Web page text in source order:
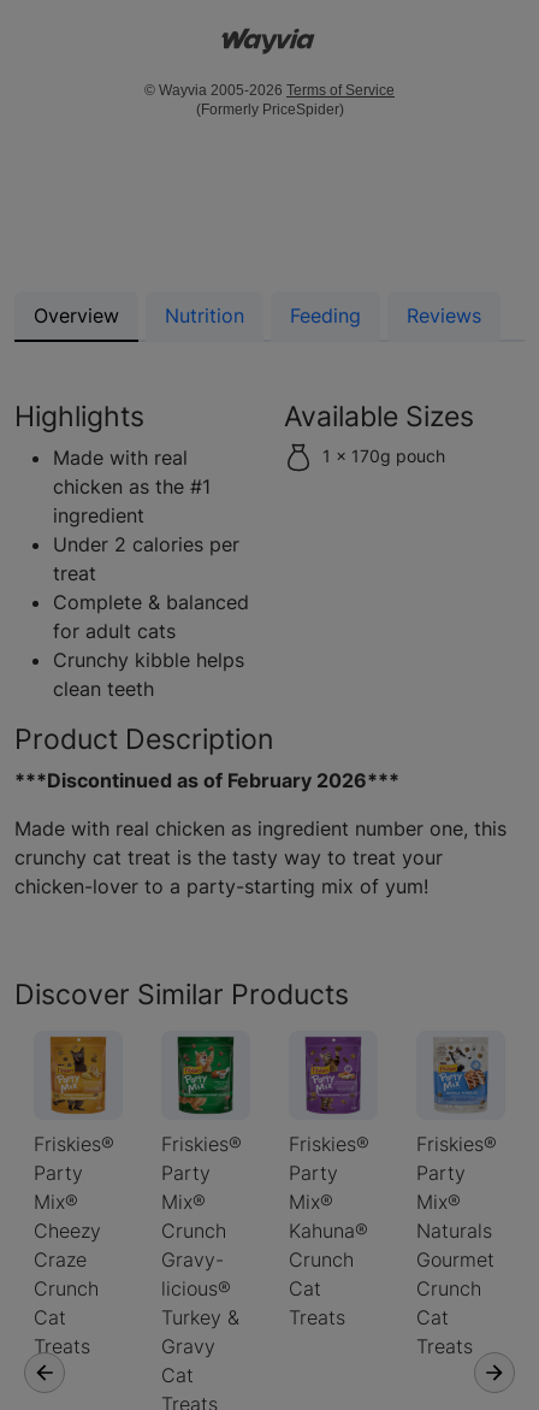
© Wayvia 2005-2026 Terms of Service
(Formerly PriceSpider)
Overview Nutrition Feeding Reviews
Highlights
Made with real
chicken as the #1
ingredient
Under 2 calories per
treat
Complete & balanced
for adult cats
Crunchy kibble helps
clean teeth
Available Sizes
1 x 170g pouch
Product Description
***Discontinued as of February 2026***
Made with real chicken as ingredient number one, this
crunchy cat treat is the tasty way to treat your
chicken-lover to a party-starting mix of yum!
Discover Similar Products
Friskies®
Party
Mix®
Cheezy
Craze
Crunch
Cat
Treats
Friskies®
Party
Mix®
Crunch
Gravy-
licious®
Turkey &
Gravy
Cat
Treats
Friskies®
Party
Mix®
Kahuna®
Crunch
Cat
Treats
Friskies®
Party
Mix®
Naturals
Gourmet
Crunch
Cat
Treats